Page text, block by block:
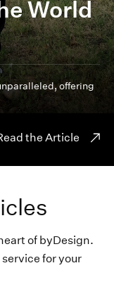
World
offering
the Article
of byDesign.
for your